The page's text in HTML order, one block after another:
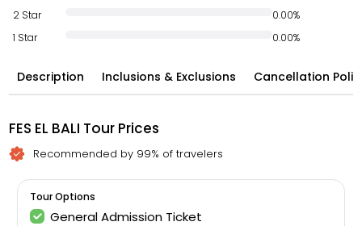
2 Star
0.00%
1 Star
0.00%
Description Inclusions & Exclusions Cancellation
FES EL BALI Tour Prices
Recommended by 99% of travelers
Tour Options
General Admission Ticket